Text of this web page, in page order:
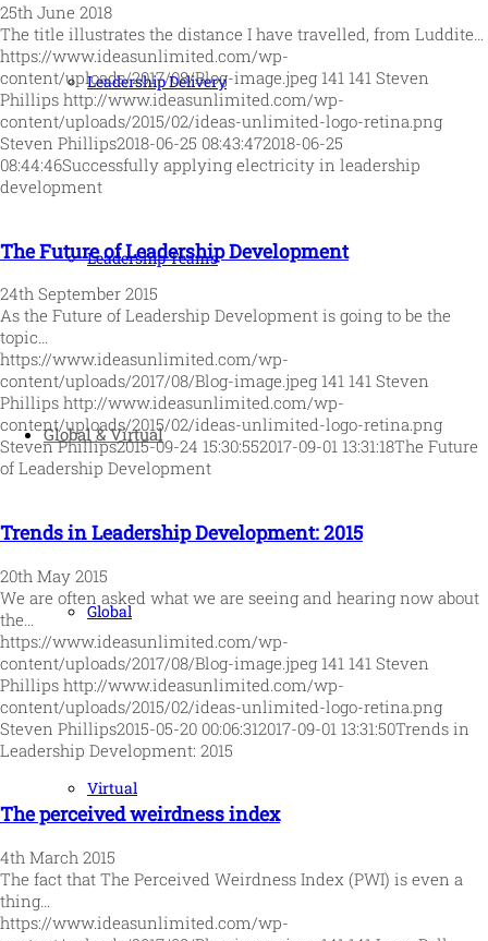
Leadership Delivery
Leadership Teams
Global & Virtual
Global
Virtual
25th June 2018
The title illustrates the distance I have travelled, from Luddite…
https://www.ideasunlimited.com/wp-
content/uploads/2017/08/Blog-image.jpeg 141 141 Steven
Phillips http://www.ideasunlimited.com/wp-
content/uploads/2015/02/ideas-unlimited-logo-retina.png
Steven Phillips2018-06-25 08:43:472018-06-25
08:44:46Successfully applying electricity in leadership
development
The Future of Leadership Development
24th September 2015
As the Future of Leadership Development is going to be the
topic…
https://www.ideasunlimited.com/wp-
content/uploads/2017/08/Blog-image.jpeg 141 141 Steven
Phillips http://www.ideasunlimited.com/wp-
content/uploads/2015/02/ideas-unlimited-logo-retina.png
Steven Phillips2015-09-24 15:30:552017-09-01 13:31:18The Future
of Leadership Development
Trends in Leadership Development: 2015
20th May 2015
We are often asked what we are seeing and hearing now about
the…
https://www.ideasunlimited.com/wp-
content/uploads/2017/08/Blog-image.jpeg 141 141 Steven
Phillips http://www.ideasunlimited.com/wp-
content/uploads/2015/02/ideas-unlimited-logo-retina.png
Steven Phillips2015-05-20 00:06:312017-09-01 13:31:50Trends in
Leadership Development: 2015
The perceived weirdness index
4th March 2015
The fact that The Perceived Weirdness Index (PWI) is even a
thing…
https://www.ideasunlimited.com/wp-